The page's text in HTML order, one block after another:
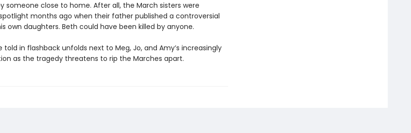
someone close to home. After all, the March sisters were
months ago when their father published a controversial
own daughters. Beth could have been killed by anyone.
told in flashback unfolds next to Meg, Jo, and Amy’s increasingly
as the tragedy threatens to rip the Marches apart.